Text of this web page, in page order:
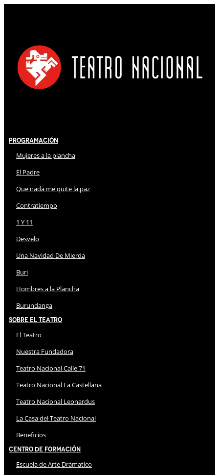
Programación
Mujeres a la plancha
El Padre
Que nada me quite la paz
Contratiempo
1 Y 11
Desvelo
Una Navidad De Mierda
Buri
Hombres a la Plancha
Burundanga
Sobre El Teatro
El Teatro
Nuestra Fundadora
Teatro Nacional Calle 71
Teatro Nacional La Castellana
Teatro Nacional Leonardus
La Casa del Teatro Nacional
Beneficios
Centro de Formación
Escuela de Arte Drámatico